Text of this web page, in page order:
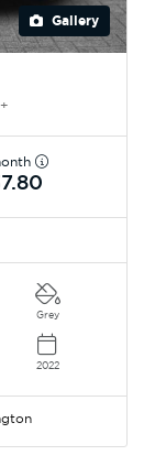
Gallery
Grey
2022